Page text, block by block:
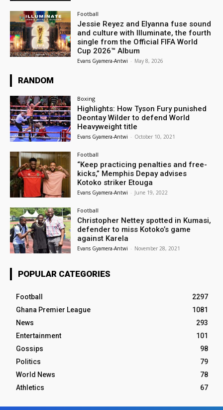
Football
Jessie Reyez and Elyanna fuse sound
and culture with Illuminate, the fourth
single from the Official FIFA World
Cup 2026™ Album
Evans Gyamera-Antwi - May 8, 2026
RANDOM
Boxing
Highlights: How Tyson Fury punished
Deontay Wilder to defend World
Heavyweight title
Evans Gyamera-Antwi - October 10, 2021
Football
“Keep practicing penalties and free-
kicks,” Memphis Depay advises
Kotoko striker Etouga
Evans Gyamera-Antwi - June 19, 2022
Football
Christopher Nettey spotted in Kumasi,
defender to miss Kotoko’s game
against Karela
Evans Gyamera-Antwi - November 28, 2021
POPULAR CATEGORIES
Football
2297
Ghana Premier League
1081
News
293
Entertainment
101
Gossips
98
Politics
79
World News
78
Athletics
67